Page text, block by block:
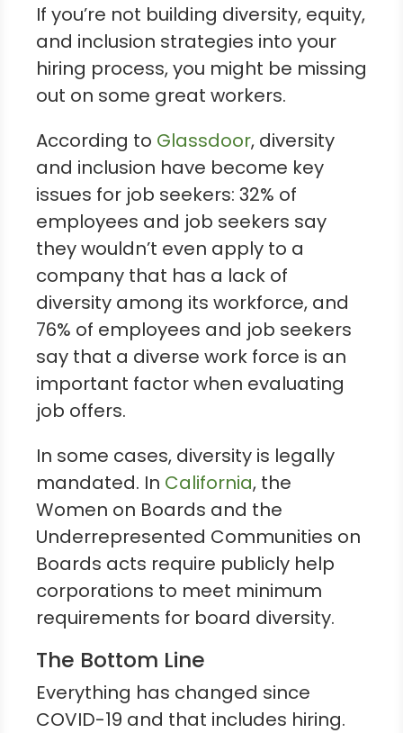
If you’re not building diversity, equity,
and inclusion strategies into your
hiring process, you might be missing
out on some great workers.
According to Glassdoor, diversity
and inclusion have become key
issues for job seekers: 32% of
employees and job seekers say
they wouldn’t even apply to a
company that has a lack of
diversity among its workforce, and
76% of employees and job seekers
say that a diverse work force is an
important factor when evaluating
job offers.
In some cases, diversity is legally
mandated. In California, the
Women on Boards and the
Underrepresented Communities on
Boards acts require publicly help
corporations to meet minimum
requirements for board diversity.
The Bottom Line
Everything has changed since
COVID-19 and that includes hiring.